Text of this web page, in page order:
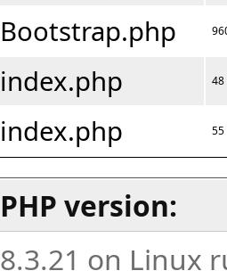
Bootstrap.php
index.php 48
index.php 55
PHP version:
8.3.21 on Linux